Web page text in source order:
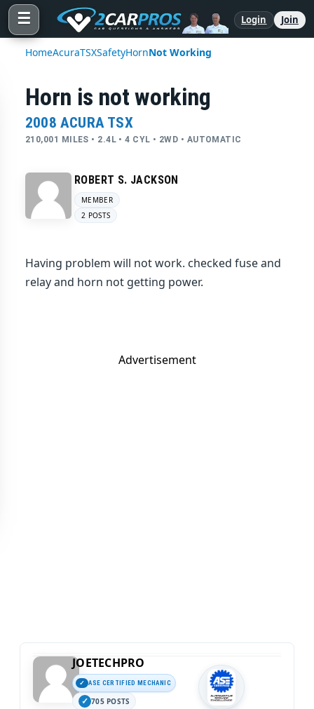
☰ Login Join
HomeAcuraTSXSafetyHornNot Working
Horn is not working
2008 ACURA TSX
210,001 MILES • 2.4L • 4 CYL • 2WD • AUTOMATIC
ROBERT S. JACKSON
MEMBER
2 POSTS
Having problem will not work. checked fuse and
relay and horn not getting power.
Advertisement
JOETECHPRO
ASE CERTIFIED MECHANIC
705 POSTS